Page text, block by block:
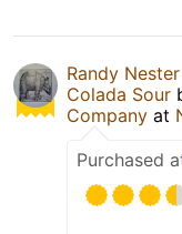
Randy Nester
Colada Sour
Company at
Purchased